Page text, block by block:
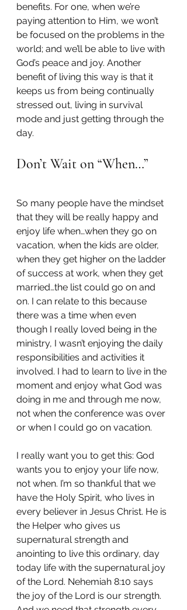
benefits. For one, when we’re
paying attention to Him, we won’t
be focused on the problems in the
world; and we’ll be able to live with
God’s peace and joy. Another
benefit of living this way is that it
keeps us from being continually
stressed out, living in survival
mode and just getting through the
day.
Don’t Wait on “When…”
So many people have the mindset
that they will be really happy and
enjoy life when…when they go on
vacation, when the kids are older,
when they get higher on the ladder
of success at work, when they get
married…the list could go on and
on. I can relate to this because
there was a time when even
though I really loved being in the
ministry, I wasn’t enjoying the daily
responsibilities and activities it
involved. I had to learn to live in the
moment and enjoy what God was
doing in me and through me now,
not when the conference was over
or when I could go on vacation.
I really want you to get this: God
wants you to enjoy your life now,
not when. I’m so thankful that we
have the Holy Spirit, who lives in
every believer in Jesus Christ. He is
the Helper who gives us
supernatural strength and
anointing to live this ordinary, day
today life with the supernatural joy
of the Lord. Nehemiah 8:10 says
the joy of the Lord is our strength.